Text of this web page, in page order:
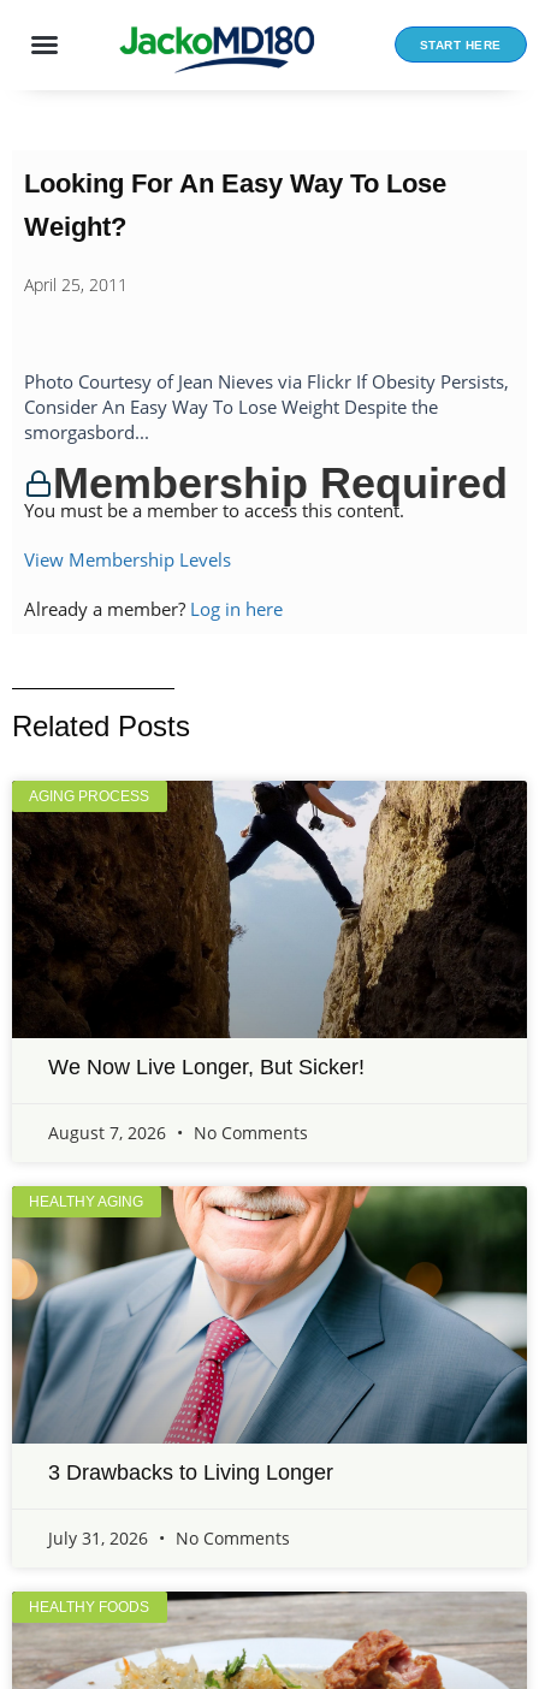
START HERE
Looking For An Easy Way To Lose
Weight?
April 25, 2011
Photo Courtesy of Jean Nieves via Flickr If Obesity Persists,
Consider An Easy Way To Lose Weight Despite the
smorgasbord...
Membership Required
You must be a member to access this content.
View Membership Levels
Already a member? Log in here
Related Posts
AGING PROCESS
We Now Live Longer, But Sicker!
August 7, 2026 No Comments
HEALTHY AGING
3 Drawbacks to Living Longer
July 31, 2026 No Comments
HEALTHY FOODS